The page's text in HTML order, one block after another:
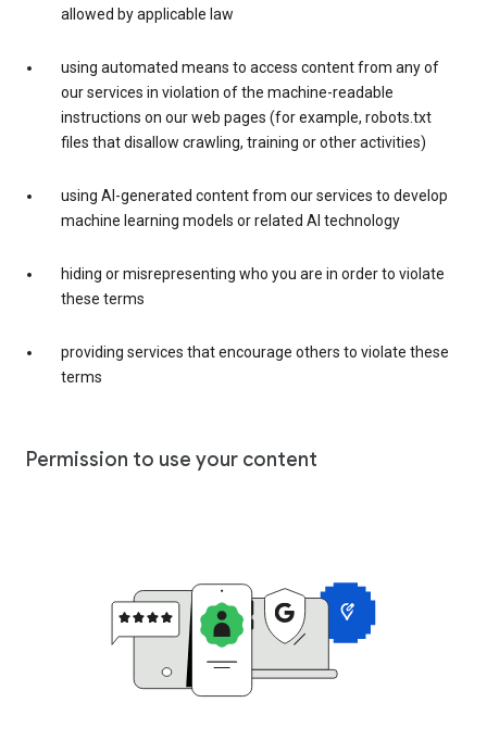
allowed by applicable law
using automated means to access content from any of
our services in violation of the machine-readable
instructions on our web pages (for example, robots.txt
files that disallow crawling, training or other activities)
using AI-generated content from our services to develop
machine learning models or related AI technology
hiding or misrepresenting who you are in order to violate
these terms
providing services that encourage others to violate these
terms
Permission to use your content